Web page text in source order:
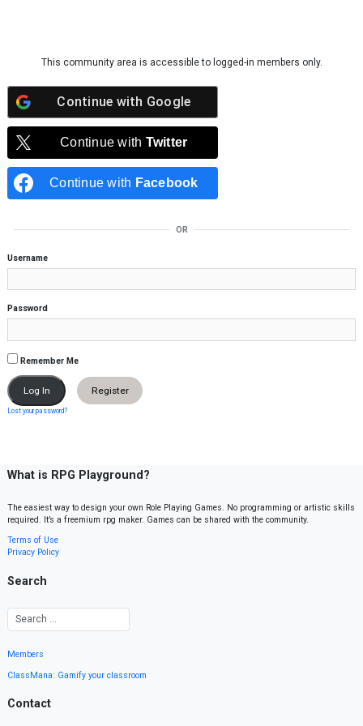
This community area is accessible to logged-in members only.
Continue with Google
Continue with Twitter
Continue with Facebook
OR
Username
Password
Remember Me
Register
Lost your password?
What is RPG Playground?
The easiest way to design your own Role Playing Games. No programming or artistic skills
required. It’s a freemium rpg maker. Games can be shared with the community.
Terms of Use
Privacy Policy
Search
Members
ClassMana: Gamify your classroom
Contact